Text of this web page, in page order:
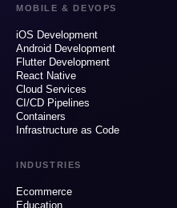
MOBILE & DEVOPS
iOS Development
Android Development
Flutter Development
React Native
Cloud Services
CI/CD Pipelines
Containers
Infrastructure as Code
INDUSTRIES
Ecommerce
Education